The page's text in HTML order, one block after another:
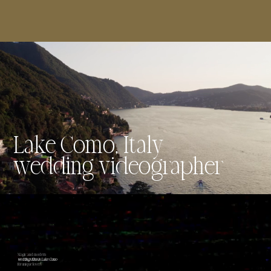
Magic and modern
weddings films in Lake Como
for unique lovers
Lake Como, Italy
wedding videographer